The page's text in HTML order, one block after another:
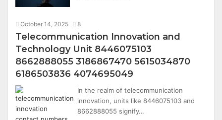
October 14, 2025 8
Telecommunication Innovation and
Technology Unit 8446075103
8662888055 3186867470 5615034870
6186503836 4074695049
In the realm of telecommunication
innovation, units like 8446075103 and
8662888055 signify…